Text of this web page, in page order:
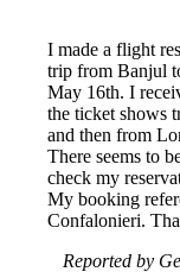
I made a flight
trip from Banjul
May 16th. I
the ticket shows
and then from
There seems to
check my
My booking
Confalonieri.
Reported by